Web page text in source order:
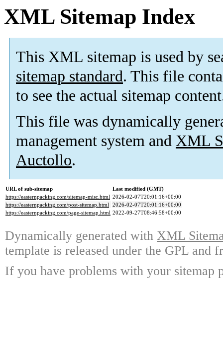
XML Sitemap Index
This XML sitemap is used by
sitemap standard. This file
to see the actual sitemap
This file was dynamically
management system and XML
Auctollo.
URL of sub-sitemap
Last modified (GMT)
https://easternpacking.com/sitemap-misc.html 2026-02-07T20:01:16+00:00
https://easternpacking.com/post-sitemap.html 2026-02-07T20:01:16+00:00
https://easternpacking.com/page-sitemap.html 2022-09-27T08:46:58+00:00
Dynamically generated with XML
template is released under the GPL and
If you have problems with your sitemap